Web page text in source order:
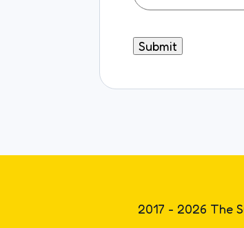
2017 - 2026 The